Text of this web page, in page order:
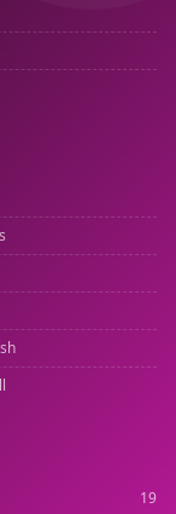
19